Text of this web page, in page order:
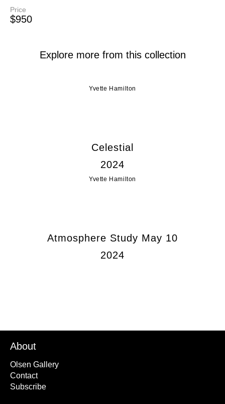
Price
$950
Explore more from this collection
Yvette Hamilton
Celestial
2024
Yvette Hamilton
Atmosphere Study May 10
2024
About
Olsen Gallery
Contact
Subscribe